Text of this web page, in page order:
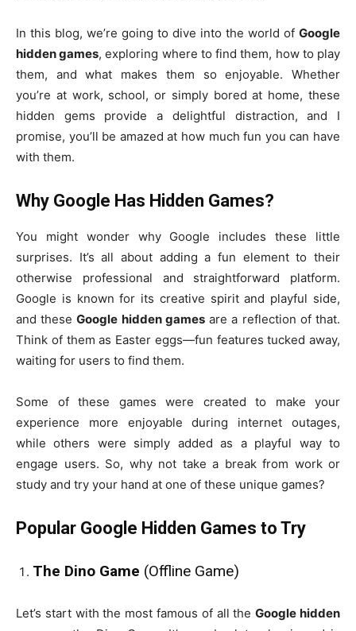
In this blog, we’re going to dive into the world of Google
hidden games, exploring where to find them, how to play
them, and what makes them so enjoyable. Whether
you’re at work, school, or simply bored at home, these
hidden gems provide a delightful distraction, and I
promise, you’ll be amazed at how much fun you can have
with them.
Why Google Has Hidden Games?
You might wonder why Google includes these little
surprises. It’s all about adding a fun element to their
otherwise professional and straightforward platform.
Google is known for its creative spirit and playful side,
and theseGoogle hidden gamesare a reflection of that.
Think of them as Easter eggs—fun features tucked away,
waiting for users to find them.
Some of these games were created to make your
experience more enjoyable during internet outages,
while others were simply added as a playful way to
engage users. So, why not take a break from work or
study and try your hand at one of these unique games?
Popular Google Hidden Games to Try
The Dino Game (Offline Game)
Let’s start with the most famous of all theGoogle hidden